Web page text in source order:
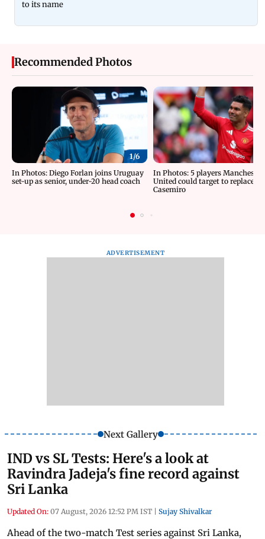
to its name
Recommended Photos
1/6
In Photos: Diego Forlan joins Uruguay
set-up as senior, under-20 head coach
In Photos: 5 players Manchester
United could target to replace
Casemiro
ADVERTISEMENT
Next Gallery
IND vs SL Tests: Here's a look at
Ravindra Jadeja's fine record against
Sri Lanka
Updated On: 07 August, 2026 12:52 PM IST | Sujay Shivalkar
Ahead of the two-match Test series against Sri Lanka,